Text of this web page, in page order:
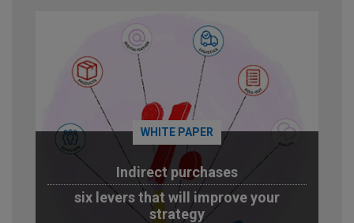
WHITE PAPER
Indirect purchases
six levers that will improve your
strategy